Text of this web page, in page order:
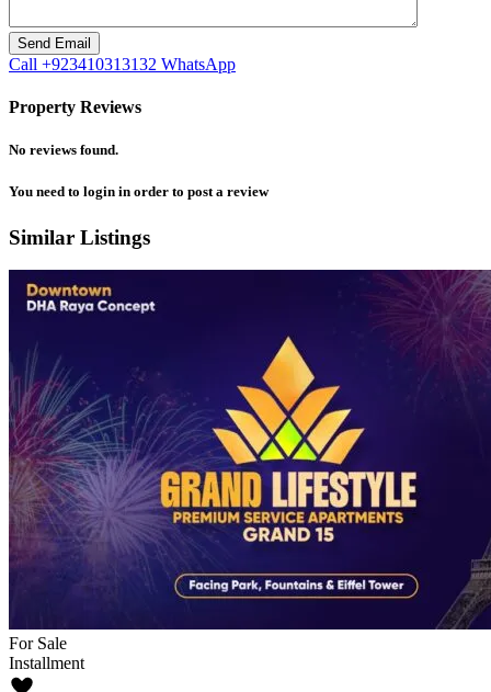
Call +923410313132 WhatsApp
Property Reviews
No reviews found.
You need to login in order to post a review
Similar Listings
For Sale
Installment